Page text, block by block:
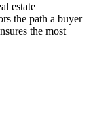
estate
the path a buyer
the most